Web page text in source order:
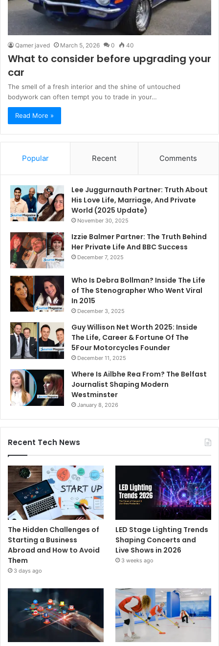
Qamer javed March 5, 2026 0 40
What to consider before upgrading your
car
The smell of a fresh interior and the shine of untouched
bodywork can often tempt you to trade in your…
Read More »
Popular Recent Comments
Lee Juggurnauth Partner: Truth About
His Love Life, Marriage, And Private
World (2025 Update)
November 30, 2025
Izzie Balmer Partner: The Truth Behind
Her Private Life And BBC Success
December 7, 2025
Who Is Debra Bollman? Inside The Life
of The Stenographer Who Went Viral
In 2015
December 3, 2025
Guy Willison Net Worth 2025: Inside
The Life, Career & Fortune Of The
5Four Motorcycles Founder
December 11, 2025
Where Is Ailbhe Rea From? The Belfast
Journalist Shaping Modern
Westminster
January 8, 2026
Recent Tech News
The Hidden Challenges of
Starting a Business
Abroad and How to Avoid
Them
3 days ago
LED Stage Lighting Trends
Shaping Concerts and
Live Shows in 2026
3 weeks ago